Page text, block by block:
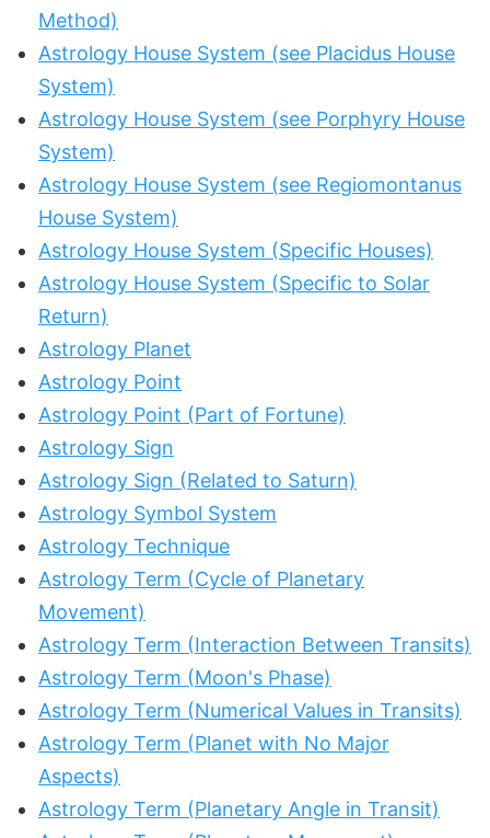
Method)
Astrology House System (see Placidus House
System)
Astrology House System (see Porphyry House
System)
Astrology House System (see Regiomontanus
House System)
Astrology House System (Specific Houses)
Astrology House System (Specific to Solar
Return)
Astrology Planet
Astrology Point
Astrology Point (Part of Fortune)
Astrology Sign
Astrology Sign (Related to Saturn)
Astrology Symbol System
Astrology Technique
Astrology Term (Cycle of Planetary
Movement)
Astrology Term (Interaction Between Transits)
Astrology Term (Moon's Phase)
Astrology Term (Numerical Values in Transits)
Astrology Term (Planet with No Major
Aspects)
Astrology Term (Planetary Angle in Transit)